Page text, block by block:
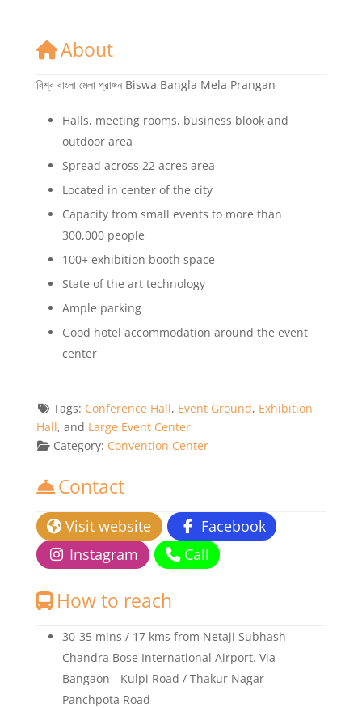
About
বিশ্ব বাংলা মেলা প্রাঙ্গন Biswa Bangla Mela Prangan
Halls, meeting rooms, business blook and
outdoor area
Spread across 22 acres area
Located in center of the city
Capacity from small events to more than
300,000 people
100+ exhibition booth space
State of the art technology
Ample parking
Good hotel accommodation around the event
center
Tags: Conference Hall, Event Ground, Exhibition
Hall, and Large Event Center
Category: Convention Center
Contact
Visit website
Facebook
Instagram
Call
How to reach
30-35 mins / 17 kms from Netaji Subhash
Chandra Bose International Airport. Via
Bangaon - Kulpi Road / Thakur Nagar -
Panchpota Road